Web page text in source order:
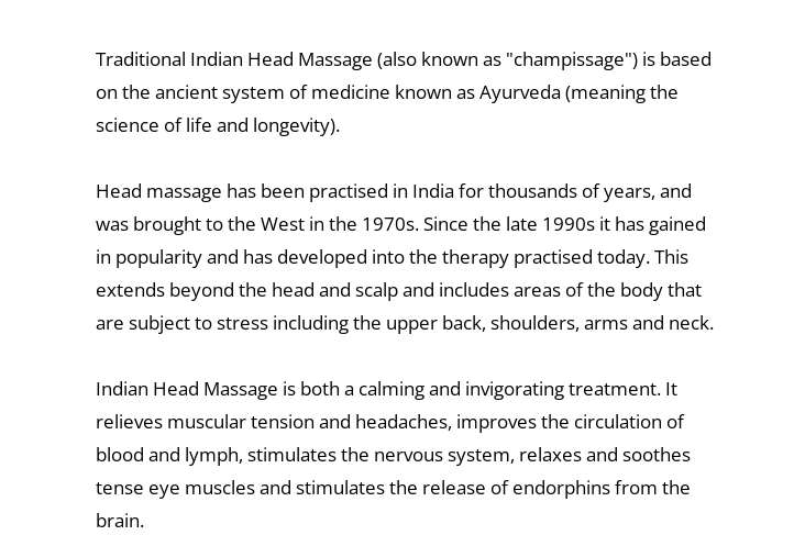
Traditional Indian Head Massage (also known as "champissage") is based
on the ancient system of medicine known as Ayurveda (meaning the
science of life and longevity).
Head massage has been practised in India for thousands of years, and
was brought to the West in the 1970s. Since the late 1990s it has gained
in popularity and has developed into the therapy practised today. This
extends beyond the head and scalp and includes areas of the body that
are subject to stress including the upper back, shoulders, arms and neck.
Indian Head Massage is both a calming and invigorating treatment. It
relieves muscular tension and headaches, improves the circulation of
blood and lymph, stimulates the nervous system, relaxes and soothes
tense eye muscles and stimulates the release of endorphins from the
brain.